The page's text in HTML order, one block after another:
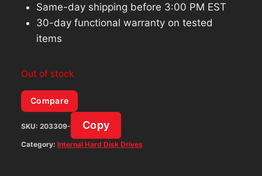
Same-day shipping before 3:00 PM EST
30-day functional warranty on tested
items
Out of stock
Compare
SKU: 203309- Copy
Category: Internal Hard Disk Drives